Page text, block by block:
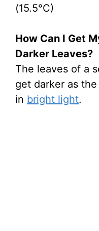
(15.5°C)
How Can I Get
Darker Leaves?
The leaves of a
get darker as
in bright light.